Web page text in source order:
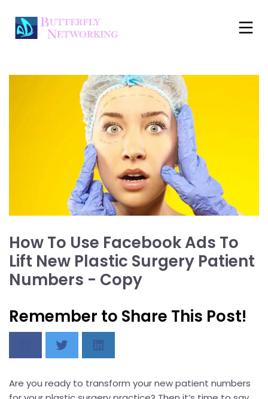
How To Use Facebook Ads To
Lift New Plastic Surgery Patient
Numbers - Copy
Remember to Share This Post!
Are you ready to transform your new patient numbers